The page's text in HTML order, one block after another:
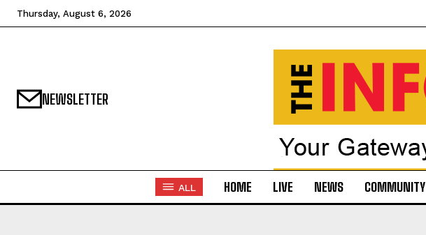
Thursday, August 6, 2026
NEWSLETTER
ALL HOME LIVE NEWS COMMUNITY